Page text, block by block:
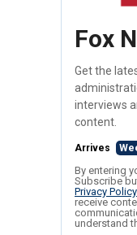
Fox
Get the
interviews
content.
Arrives
By entering
Subscribe
Privacy Policy
receive
understand